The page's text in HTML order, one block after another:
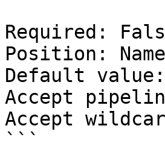
Required:
Position:
Default value:
Accept
Accept
```